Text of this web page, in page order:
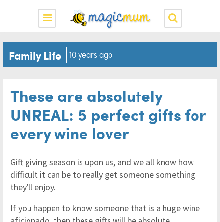
Family Life 10 years ago
These are absolutely
UNREAL: 5 perfect gifts for
every wine lover
Gift giving season is upon us, and we all know how
difficult it can be to really get someone something
they'll enjoy.
If you happen to know someone that is a huge wine